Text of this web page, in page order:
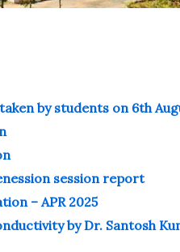
by students on 6th
session report
– APR 2025
by Dr. Santosh